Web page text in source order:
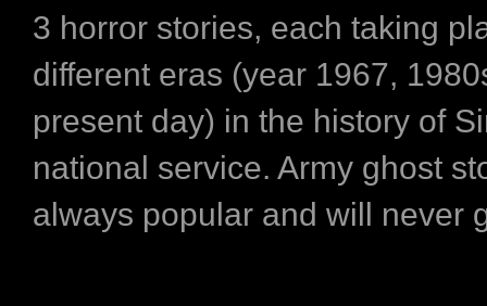
3 horror stories, each taking
different eras (year 1967,
present day) in the history of
national service. Army ghost
always popular and will never